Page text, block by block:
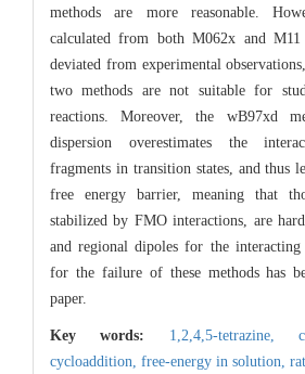
methods are more reasonable.
calculated from both M062x and M11
deviated from experimental
two methods are not suitable for
reactions. Moreover, the wB97xd
dispersion overestimates the
fragments in transition states, and thus
free energy barrier, meaning that
stabilized by FMO interactions, are
and regional dipoles for the interacting
for the failure of these methods has
paper.
Key words: 1,2,4,5-tetrazine,
cycloaddition, free-energy in solution,